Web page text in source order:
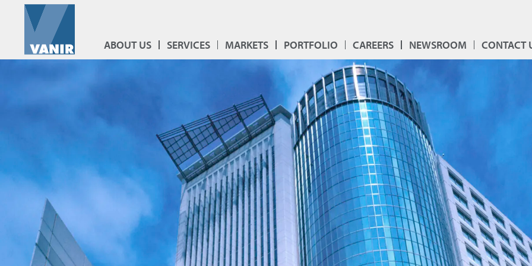
ABOUT US SERVICES MARKETS PORTFOLIO CAREERS NEWSROOM CONTACT